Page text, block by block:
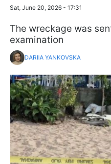
Sat, June 20, 2026 - 17:31
The wreckage was
examination
DARIIA YANKOVSKA